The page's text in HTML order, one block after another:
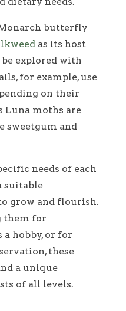
butterfly
as its host
explored with
for example, use
on their
Luna moths are
sweetgum and
needs of each
suitable
grow and flourish.
them for
a hobby, or for
these
a unique
of all levels.